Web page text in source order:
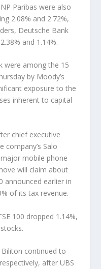
Paribas were also
2.08% and 2.72%,
Deutsche Bank
and 1.14%.
were among the 15
by Moody’s
exposure to the
inherent to capital
chief executive
company’s Salo
mobile phone
will claim about
announced earlier in
of its tax revenue.
100 dropped 1.14%,
continued to
after UBS